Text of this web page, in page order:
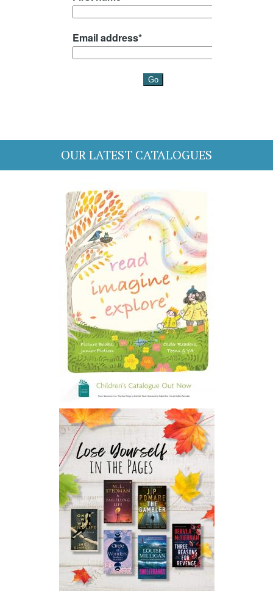
OUR LATEST CATALOGUES